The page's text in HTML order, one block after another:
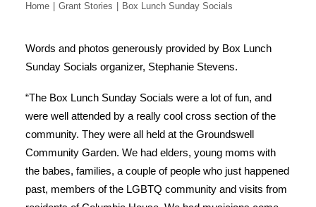
Home Grant Stories Box Lunch Sunday Socials
Words and photos generously provided by Box Lunch
Sunday Socials organizer, Stephanie Stevens.
“The Box Lunch Sunday Socials were a lot of fun, and
were well attended by a really cool cross section of the
community. They were all held at the Groundswell
Community Garden. We had elders, young moms with
the babes, families, a couple of people who just happened
past, members of the LGBTQ community and visits from